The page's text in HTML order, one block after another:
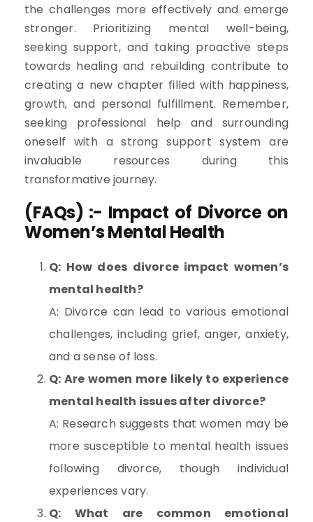
the challenges more effectively and emerge
stronger. Prioritizing mental well-being,
seeking support, and taking proactive steps
towards healing and rebuilding contribute to
creating a new chapter filled with happiness,
growth, and personal fulfillment. Remember,
seeking professional help and surrounding
oneself with a strong support system are
invaluable resources during this
transformative journey.
(FAQs) :- Impact of Divorce on
Women’s Mental Health
Q: How does divorce impact women’s
mental health?
A: Divorce can lead to various emotional
challenges, including grief, anger, anxiety,
and a sense of loss.
Q: Are women more likely to experience
mental health issues after divorce?
A: Research suggests that women may be
more susceptible to mental health issues
following divorce, though individual
experiences vary.
Q: What are common emotional